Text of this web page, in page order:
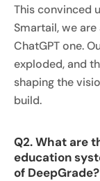
This convinced
Smartail, we
ChatGPT one.
exploded, and
shaping the
build.
Q2. What are
education
of DeepGrade?